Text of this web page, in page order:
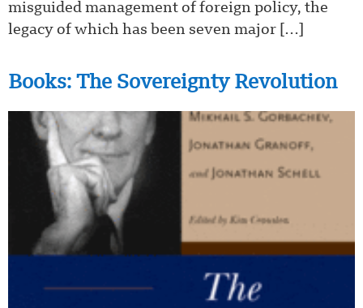
misguided management of foreign policy, the
legacy of which has been seven major […]
Books: The Sovereignty Revolution